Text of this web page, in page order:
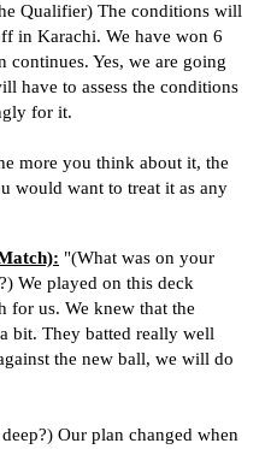
Qualifier) The conditions will
in Karachi. We have won 6
continues. Yes, we are going
have to assess the conditions
for it.
more you think about it, the
would want to treat it as any
"(What was on your
We played on this deck
for us. We knew that the
bit. They batted really well
the new ball, we will do
Our plan changed when